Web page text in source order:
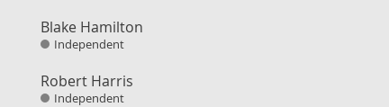
Blake Hamilton
Independent
Robert Harris
Independent